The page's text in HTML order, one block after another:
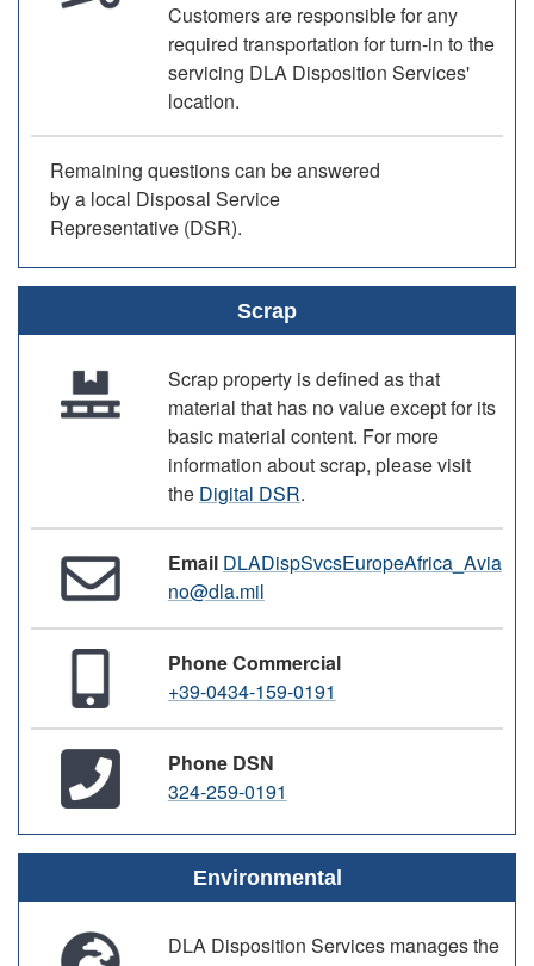
Customers are responsible for any
required transportation for turn-in to the
servicing DLA Disposition Services'
location.
Remaining questions can be answered
by a local Disposal Service
Representative (DSR).
Scrap
Scrap property is defined as that
material that has no value except for its
basic material content. For more
information about scrap, please visit
the Digital DSR.
Email DLADispSvcsEuropeAfrica_Avia
no@dla.mil
Phone Commercial
+39-0434-159-0191
Phone DSN
324-259-0191
Environmental
DLA Disposition Services manages the